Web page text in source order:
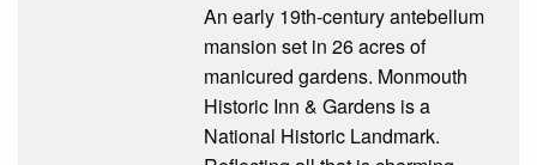
An early 19th-century antebellum
mansion set in 26 acres of
manicured gardens. Monmouth
Historic Inn & Gardens is a
National Historic Landmark.